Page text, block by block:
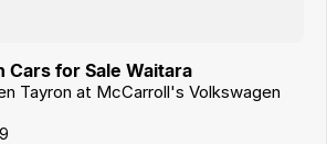
Cars for Sale Waitara
Tayron at McCarroll's Volkswagen